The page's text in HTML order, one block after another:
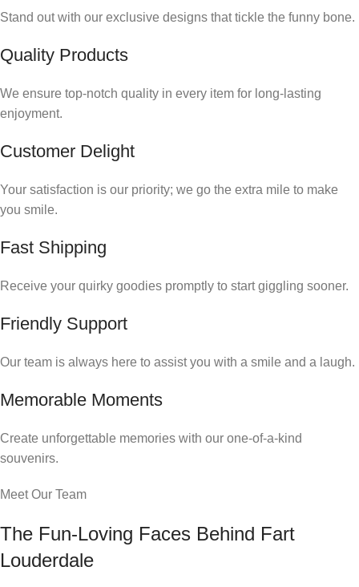
Stand out with our exclusive designs that tickle the funny bone.
Quality Products
We ensure top-notch quality in every item for long-lasting
enjoyment.
Customer Delight
Your satisfaction is our priority; we go the extra mile to make
you smile.
Fast Shipping
Receive your quirky goodies promptly to start giggling sooner.
Friendly Support
Our team is always here to assist you with a smile and a laugh.
Memorable Moments
Create unforgettable memories with our one-of-a-kind
souvenirs.
Meet Our Team
The Fun-Loving Faces Behind Fart
Louderdale